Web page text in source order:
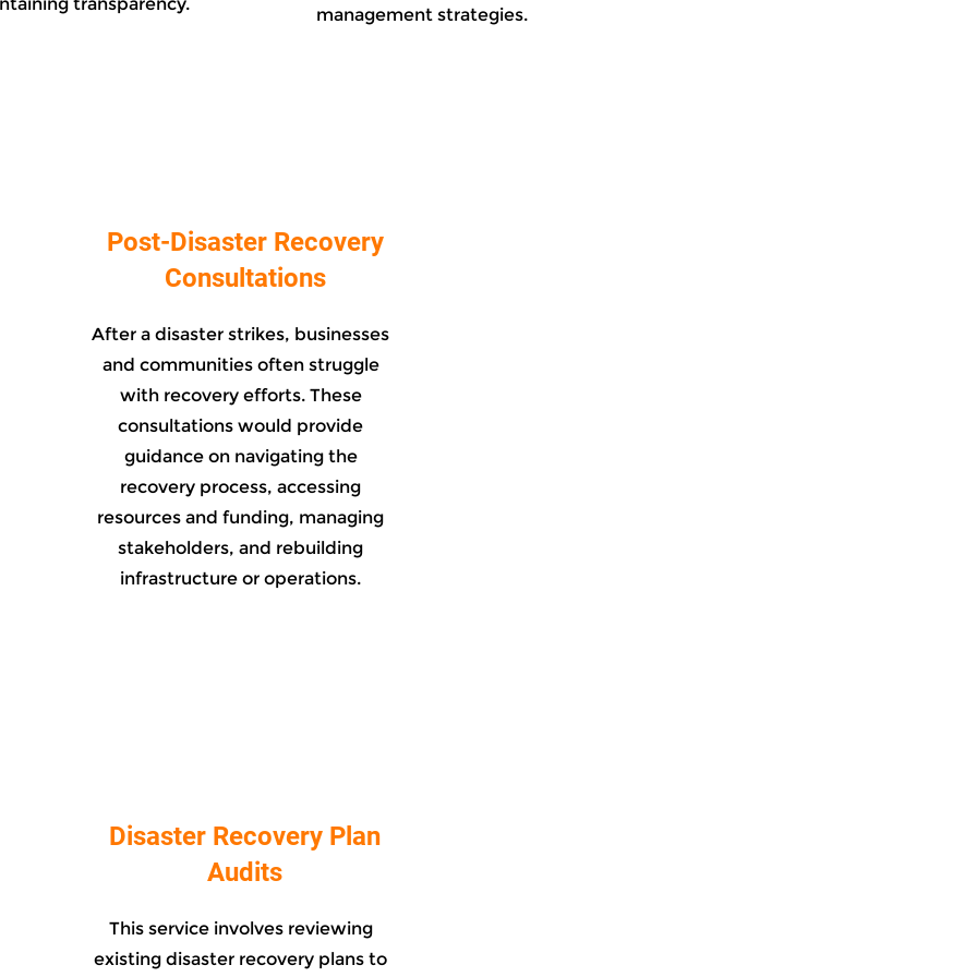
management strategies.
Post-Disaster Recovery
Consultations
After a disaster strikes, businesses
and communities often struggle
with recovery efforts. These
consultations would provide
guidance on navigating the
recovery process, accessing
resources and funding, managing
stakeholders, and rebuilding
infrastructure or operations.
Disaster Recovery Plan
Audits
This service involves reviewing
existing disaster recovery plans to